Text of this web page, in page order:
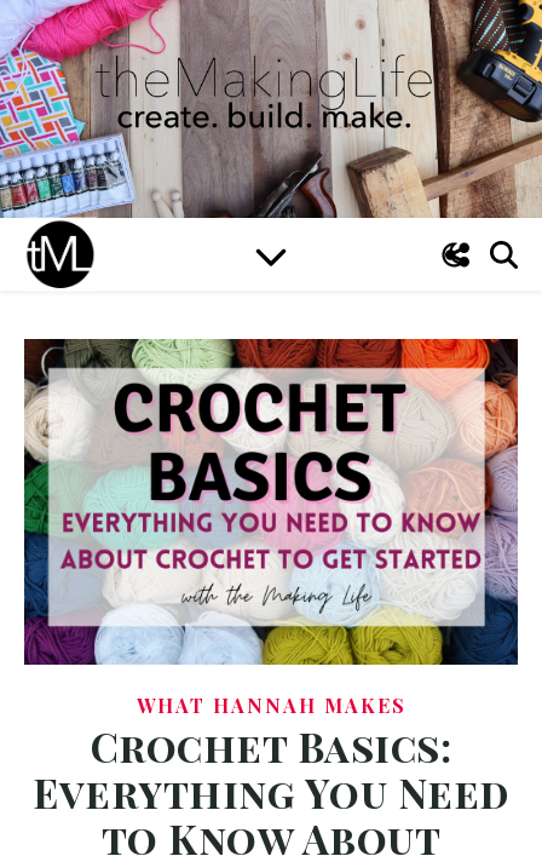
WHAT HANNAH MAKES
Crochet Basics:
Everything You Need
to Know About